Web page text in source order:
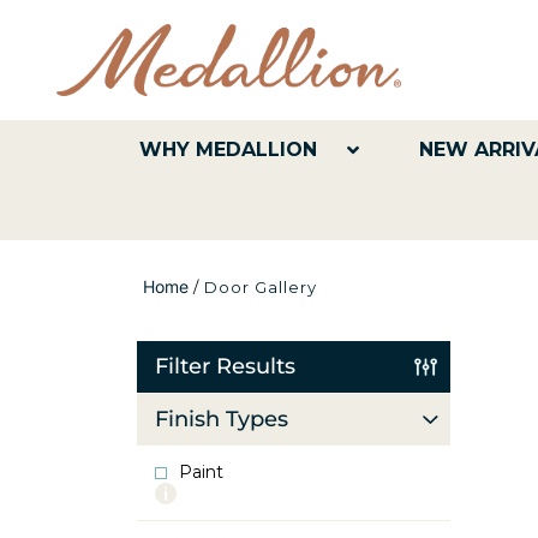
WHY MEDALLION NEW
Home / Door Gallery
Filter Results
Finish Types
Paint
More